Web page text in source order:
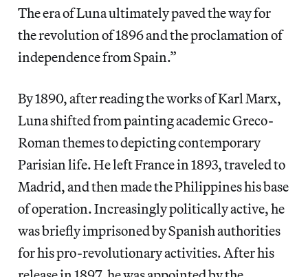
The era of Luna ultimately paved the way for
the revolution of 1896 and the proclamation of
independence from Spain.”
By 1890, after reading the works of Karl Marx,
Luna shifted from painting academic Greco-
Roman themes to depicting contemporary
Parisian life. He left France in 1893, traveled to
Madrid, and then made the Philippines his base
of operation. Increasingly politically active, he
was briefly imprisoned by Spanish authorities
for his pro-revolutionary activities. After his